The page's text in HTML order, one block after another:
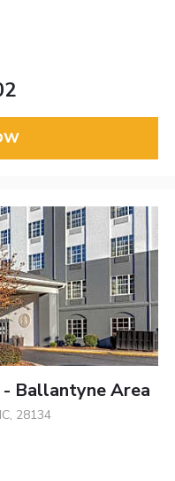
Ballantyne Area
28134